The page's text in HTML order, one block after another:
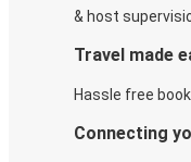
& host
Travel made
Hassle free
Connecting